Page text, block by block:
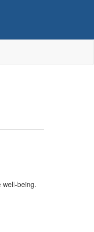
well-being.